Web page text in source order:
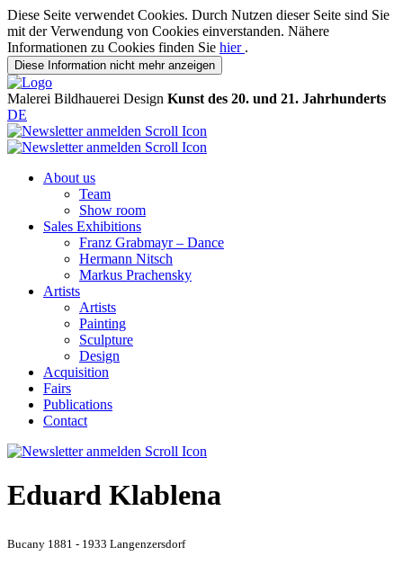
Diese Seite verwendet Cookies. Durch Nutzen dieser Seite sind Sie
mit der Verwendung von Cookies einverstanden. Nähere
Informationen zu Cookies finden Sie hier .
Diese Information nicht mehr anzeigen
Malerei Bildhauerei Design Kunst des 20. und 21. Jahrhunderts
DE
About us
Team
Show room
Sales Exhibitions
Franz Grabmayr – Dance
Hermann Nitsch
Markus Prachensky
Artists
Artists
Painting
Sculpture
Design
Acquisition
Fairs
Publications
Contact
Eduard Klablena
Bucany 1881 - 1933 Langenzersdorf